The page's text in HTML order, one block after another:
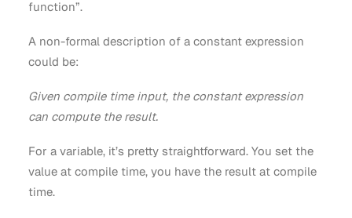
function”.
A non-formal description of a constant expression
could be:
Given compile time input, the constant expression
can compute the result.
For a variable, it’s pretty straightforward. You set the
value at compile time, you have the result at compile
time.